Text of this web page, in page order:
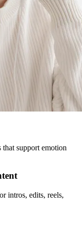
that support emotion
intros, edits, reels,